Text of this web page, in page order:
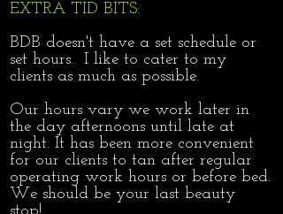
EXTRA TID BITS:
BDB doesn't have a set schedule or
set hours. I like to cater to my
clients as much as possible.
Our hours vary we work later in
the day afternoons until late at
night. It has been more convenient
for our clients to tan after regular
operating work hours or before bed.
We should be your last beauty